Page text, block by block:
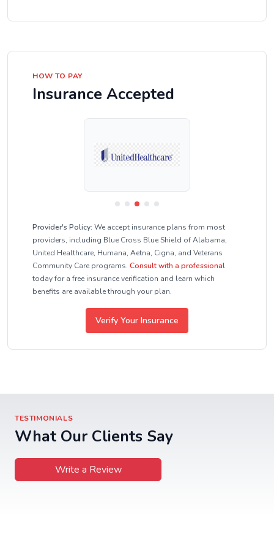
HOW TO PAY
Insurance Accepted
Provider's Policy: We accept insurance plans from most
providers, including Blue Cross Blue Shield of Alabama,
United Healthcare, Humana, Aetna, Cigna, and Veterans
Community Care programs. Consult with a professional
today for a free insurance verification and learn which
benefits are available through your plan.
Verify Your Insurance
TESTIMONIALS
What Our Clients Say
Write a Review